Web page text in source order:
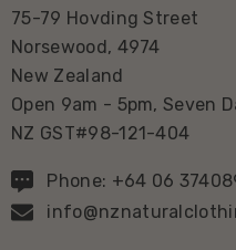
75-79 Hovding Street
Norsewood, 4974
New Zealand
Open 9am - 5pm, Seven
NZ GST#98-121-404
Phone: +64 06